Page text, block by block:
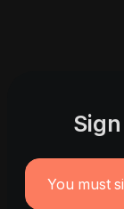
You must